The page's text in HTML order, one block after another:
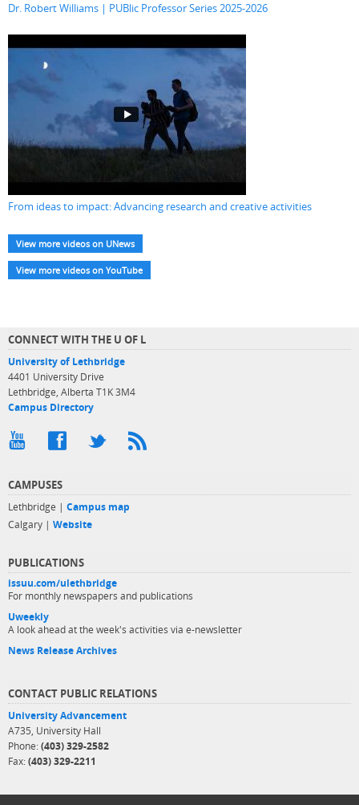
Dr. Robert Williams | PUBlic Professor Series 2025-2026
From ideas to impact: Advancing research and creative activities
View more videos on UNews
View more videos on YouTube
CONNECT WITH THE U OF L
University of Lethbridge
4401 University Drive
Lethbridge, Alberta T1K 3M4
Campus Directory
CAMPUSES
Lethbridge | Campus map
Calgary | Website
PUBLICATIONS
issuu.com/ulethbridge
For monthly newspapers and publications
Uweekly
A look ahead at the week's activities via e-newsletter
News Release Archives
CONTACT PUBLIC RELATIONS
University Advancement
A735, University Hall
Phone: (403) 329-2582
Fax: (403) 329-2211